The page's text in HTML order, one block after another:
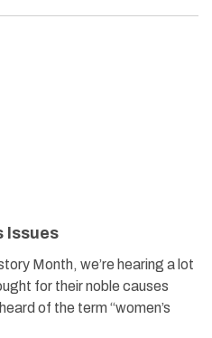
Issues
Month, we’re hearing a lot
for their noble causes
of the term “women’s